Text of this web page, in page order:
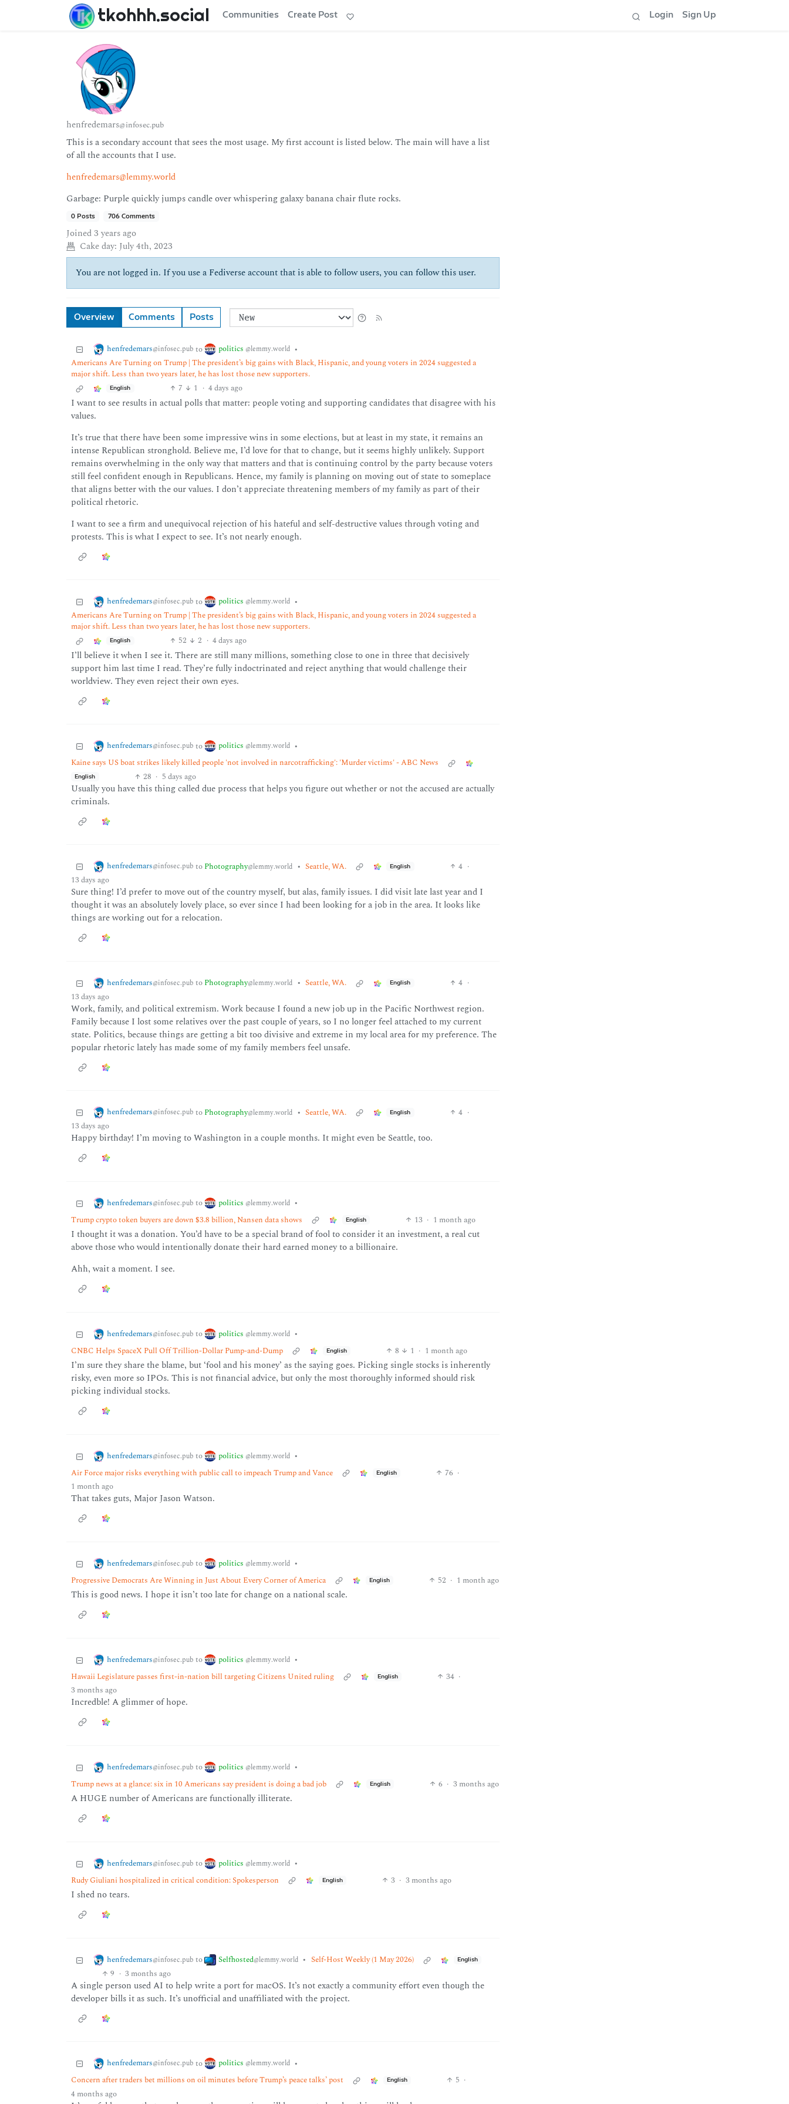
tkohhh.social Communities Create Post Login Sign Up
henfredemars@infosec.pub
This is a secondary account that sees the most usage. My first account is listed below. The main will have a list
of all the accounts that I use.
henfredemars@lemmy.world
Garbage: Purple quickly jumps candle over whispering galaxy banana chair flute rocks.
0 Posts 706 Comments
Joined3 years ago
Cake day: July 4th, 2023
You are not logged in. If you use a Fediverse account that is able to follow users, you can follow this user.
Overview Comments Posts
henfredemars@infosec.pub to politics @lemmy.world •
Americans Are Turning on Trump | The president’s big gains with Black, Hispanic, and young voters in 2024 suggested a
major shift. Less than two years later, he has lost those new supporters.
English 7 1 · 4 days ago
I want to see results in actual polls that matter: people voting and supporting candidates that disagree with his
values.
It’s true that there have been some impressive wins in some elections, but at least in my state, it remains an
intense Republican stronghold. Believe me, I’d love for that to change, but it seems highly unlikely. Support
remains overwhelming in the only way that matters and that is continuing control by the party because voters
still feel confident enough in Republicans. Hence, my family is planning on moving out of state to someplace
that aligns better with the our values. I don’t appreciate threatening members of my family as part of their
political rhetoric.
I want to see a firm and unequivocal rejection of his hateful and self-destructive values through voting and
protests. This is what I expect to see. It’s not nearly enough.
henfredemars@infosec.pub to politics @lemmy.world •
Americans Are Turning on Trump | The president’s big gains with Black, Hispanic, and young voters in 2024 suggested a
major shift. Less than two years later, he has lost those new supporters.
English 52 2 · 4 days ago
I’ll believe it when I see it. There are still many millions, something close to one in three that decisively
support him last time I read. They’re fully indoctrinated and reject anything that would challenge their
worldview. They even reject their own eyes.
henfredemars@infosec.pub to politics @lemmy.world •
Kaine says US boat strikes likely killed people 'not involved in narcotrafficking': 'Murder victims' - ABC News
English 28 · 5 days ago
Usually you have this thing called due process that helps you figure out whether or not the accused are actually
criminals.
henfredemars@infosec.pub to Photography@lemmy.world • Seattle, WA. English 4 ·
13 days ago
Sure thing! I’d prefer to move out of the country myself, but alas, family issues. I did visit late last year and I
thought it was an absolutely lovely place, so ever since I had been looking for a job in the area. It looks like
things are working out for a relocation.
henfredemars@infosec.pub to Photography@lemmy.world • Seattle, WA. English 4 ·
13 days ago
Work, family, and political extremism. Work because I found a new job up in the Pacific Northwest region.
Family because I lost some relatives over the past couple of years, so I no longer feel attached to my current
state. Politics, because things are getting a bit too divisive and extreme in my local area for my preference. The
popular rhetoric lately has made some of my family members feel unsafe.
henfredemars@infosec.pub to Photography@lemmy.world • Seattle, WA. English 4 ·
13 days ago
Happy birthday! I’m moving to Washington in a couple months. It might even be Seattle, too.
henfredemars@infosec.pub to politics @lemmy.world •
Trump crypto token buyers are down $3.8 billion, Nansen data shows
English 13 · 1 month ago
I thought it was a donation. You’d have to be a special brand of fool to consider it an investment, a real cut
above those who would intentionally donate their hard earned money to a billionaire.
Ahh, wait a moment. I see.
henfredemars@infosec.pub to politics @lemmy.world •
CNBC Helps SpaceX Pull Off Trillion-Dollar Pump-and-Dump
English 8 1 · 1 month ago
I’m sure they share the blame, but ‘fool and his money’ as the saying goes. Picking single stocks is inherently
risky, even more so IPOs. This is not financial advice, but only the most thoroughly informed should risk
picking individual stocks.
henfredemars@infosec.pub to politics @lemmy.world •
Air Force major risks everything with public call to impeach Trump and Vance
English 76 ·
1 month ago
That takes guts, Major Jason Watson.
henfredemars@infosec.pub to politics @lemmy.world •
Progressive Democrats Are Winning in Just About Every Corner of America
English 52 · 1 month ago
This is good news. I hope it isn’t too late for change on a national scale.
henfredemars@infosec.pub to politics @lemmy.world •
Hawaii Legislature passes first-in-nation bill targeting Citizens United ruling
English 34 ·
3 months ago
Incredble! A glimmer of hope.
henfredemars@infosec.pub to politics @lemmy.world •
Trump news at a glance: six in 10 Americans say president is doing a bad job
English 6 · 3 months ago
A HUGE number of Americans are functionally illiterate.
henfredemars@infosec.pub to politics @lemmy.world •
Rudy Giuliani hospitalized in critical condition: Spokesperson
English 3 · 3 months ago
I shed no tears.
henfredemars@infosec.pub to Selfhosted@lemmy.world • Self-Host Weekly (1 May 2026) English
9 · 3 months ago
A single person used AI to help write a port for macOS. It’s not exactly a community effort even though the
developer bills it as such. It’s unofficial and unaffiliated with the project.
henfredemars@infosec.pub to politics @lemmy.world •
Concern after traders bet millions on oil minutes before Trump’s peace talks’ post
English 5 ·
4 months ago